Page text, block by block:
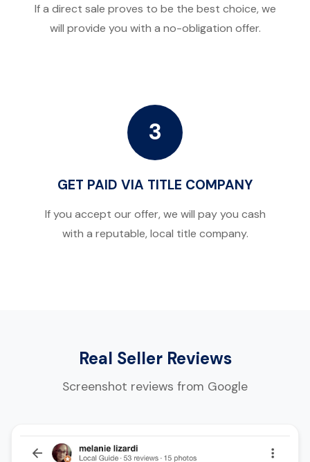
If a direct sale proves to be the best choice, we
will provide you with a no-obligation offer.
3
GET PAID VIA TITLE COMPANY
If you accept our offer, we will pay you cash
with a reputable, local title company.
Real Seller Reviews
Screenshot reviews from Google